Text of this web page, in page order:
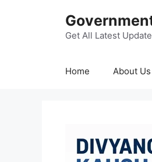
Get All Latest
Home About Us